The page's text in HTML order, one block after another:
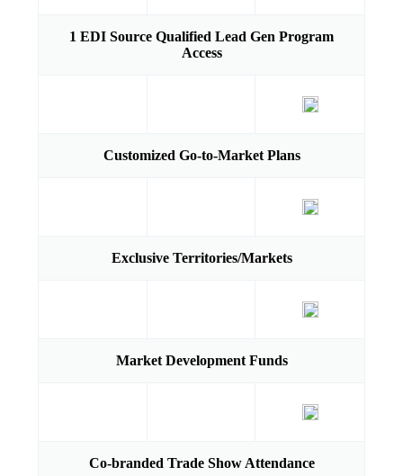
1 EDI Source Qualified Lead Gen Program
Access
Customized Go-to-Market Plans
Exclusive Territories/Markets
Market Development Funds
Co-branded Trade Show Attendance